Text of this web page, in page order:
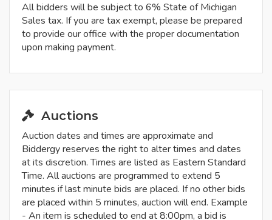
All bidders will be subject to 6% State of Michigan
Sales tax. If you are tax exempt, please be prepared
to provide our office with the proper documentation
upon making payment.
Auctions
Auction dates and times are approximate and
Biddergy reserves the right to alter times and dates
at its discretion. Times are listed as Eastern Standard
Time. All auctions are programmed to extend 5
minutes if last minute bids are placed. If no other bids
are placed within 5 minutes, auction will end. Example
- An item is scheduled to end at 8:00pm, a bid is